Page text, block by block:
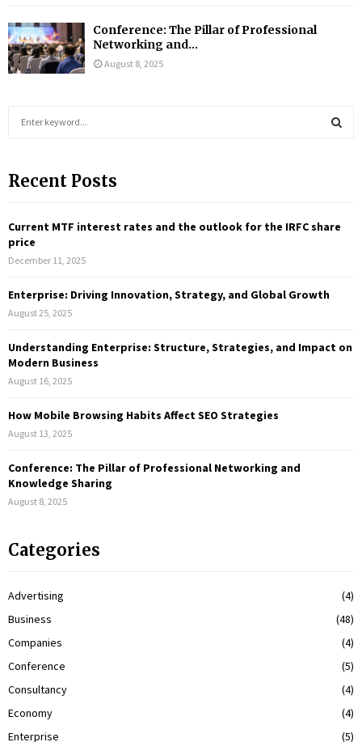
Conference: The Pillar of Professional
Networking and...
August 8, 2025
c
o
r
:
Recent Posts
Current MTF interest rates and the outlook for the IRFC share
price
December 11, 2025
Enterprise: Driving Innovation, Strategy, and Global Growth
August 25, 2025
Understanding Enterprise: Structure, Strategies, and Impact on
Modern Business
August 16, 2025
How Mobile Browsing Habits Affect SEO Strategies
August 13, 2025
Conference: The Pillar of Professional Networking and
Knowledge Sharing
August 8, 2025
Categories
Advertising
(4)
Business
(48)
Companies
(4)
Conference
(5)
Consultancy
(4)
Economy
(4)
Enterprise
(5)